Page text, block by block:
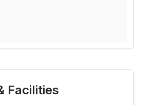
Facilities